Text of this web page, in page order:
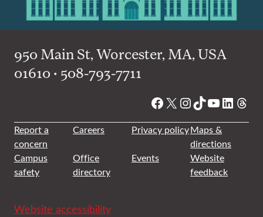
950 Main St, Worcester, MA, USA
01610 • 508-793-7711
Facebook
X Instagram
TikTok
YouTube
Report a
concern
Careers Privacy policyMaps &
directions
Campus
safety
Office
directory
Events
Website
feedback
Website accessibility